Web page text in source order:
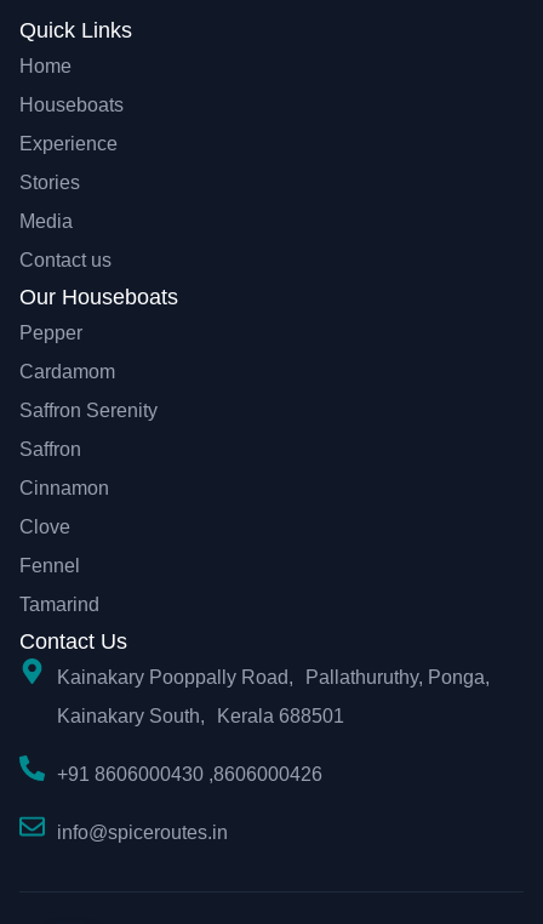
Quick Links
Home
Houseboats
Experience
Stories
Media
Contact us
Our Houseboats
Pepper
Cardamom
Saffron Serenity
Saffron
Cinnamon
Clove
Fennel
Tamarind
Contact Us
Kainakary Pooppally Road, Pallathuruthy, Ponga,
Kainakary South, Kerala 688501
+91 8606000430 ,8606000426
info@spiceroutes.in